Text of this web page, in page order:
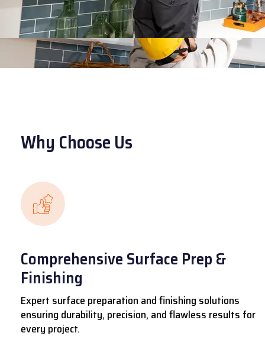
Why Choose Us
Comprehensive Surface Prep &
Finishing
Expert surface preparation and finishing solutions
ensuring durability, precision, and flawless results for
every project.